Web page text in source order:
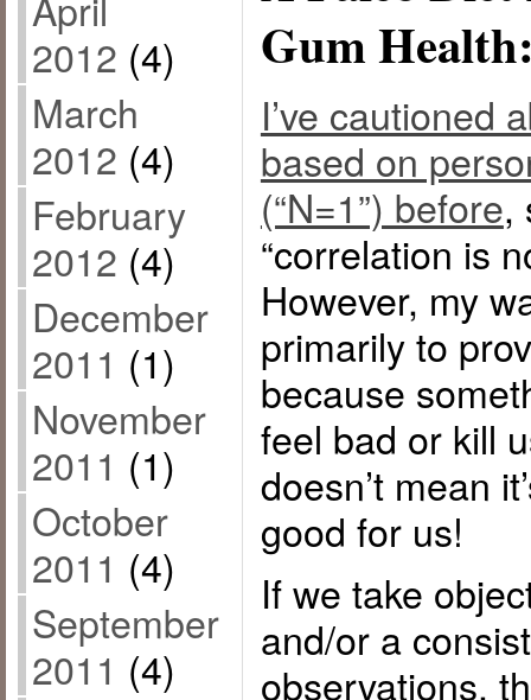
2012 (4)
March
2012 (4)
February
2012 (4)
December
2011 (1)
November
2011 (1)
October
2011 (4)
September
2011 (4)
Gum
I’ve cautioned
based on
(“N=1”) before,
“correlation is
However, my
primarily to
because
feel bad or kill
doesn’t mean
good for us!
If we take
and/or a
observations,